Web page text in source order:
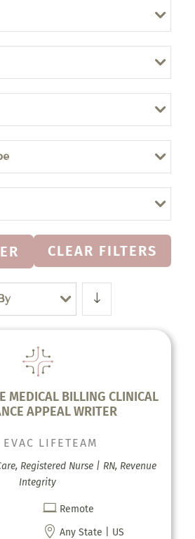
CLEAR FILTERS
MEDICAL BILLING CLINICAL
APPEAL WRITER
LIFETEAM
Registered Nurse | RN, Revenue
Integrity
 Remote
 Any State | US